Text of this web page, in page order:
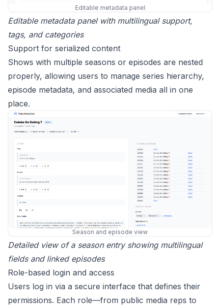
Editable metadata panel
Editable metadata panel with multilingual support,
tags, and categories
Support for serialized content
Shows with multiple seasons or episodes are nested
properly, allowing users to manage series hierarchy,
episode metadata, and associated media all in one
place.
Season and episode view
Detailed view of a season entry showing multilingual
fields and linked episodes
Role-based login and access
Users log in via a secure interface that defines their
permissions. Each role—from public media reps to